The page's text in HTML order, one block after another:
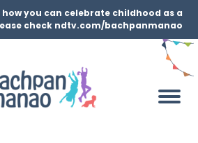
you can celebrate childhood as a
check ndtv.com/bachpanmanao